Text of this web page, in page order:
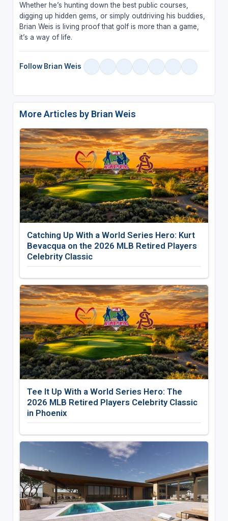
Whether he’s hunting down the best public courses,
digging up hidden gems, or simply outdriving his buddies,
Brian Weis is living proof that golf is more than a game,
it’s a way of life.
Follow Brian Weis
More Articles by Brian Weis
Catching Up With a World Series Hero: Kurt
Bevacqua on the 2026 MLB Retired Players
Celebrity Classic
Tee It Up With a World Series Hero: The
2026 MLB Retired Players Celebrity Classic
in Phoenix